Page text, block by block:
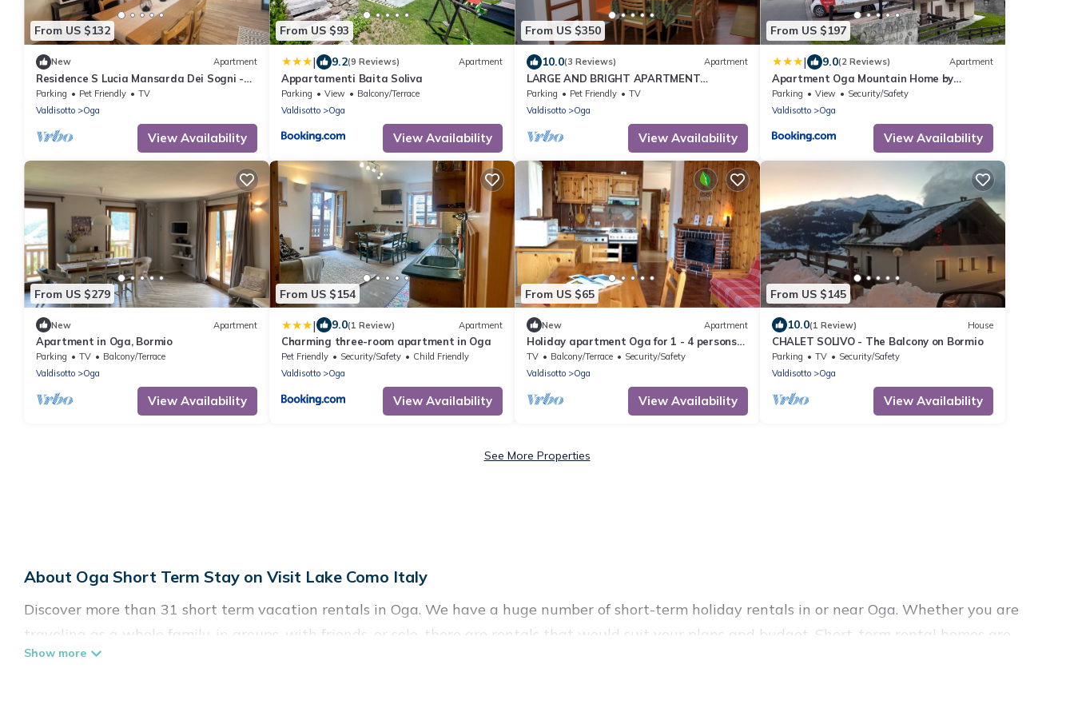
From US $132
New Apartment
Residence S Lucia Mansarda Dei Sogni -
apartments at the gates of Bormio
Parking Pet Friendly
TV
Valdisotto
Oga
View Availability
From US $93
| 9.2(9 Reviews) Apartment
Appartamenti Baita Soliva
Parking View
Balcony/Terrace
Valdisotto
Oga
View Availability
From US $350
10.0(3 Reviews) Apartment
LARGE AND BRIGHT APARTMENT
SPECTACULAR VIEW OF THE COUNTY OF
BORMIO.
Parking Pet Friendly
TV
Valdisotto
Oga
View Availability
From US $197
| 9.0(2 Reviews) Apartment
Apartment Oga Mountain Home by
Interhome
Parking View
Security/Safety
Valdisotto
Oga
View Availability
From US $279
New Apartment
Apartment in Oga, Bormio
Parking TV
Balcony/Terrace
Valdisotto
Oga
View Availability
From US $154
| 9.0(1 Review) Apartment
Charming three-room apartment in Oga
Pet Friendly Security/Safety
Child Friendly
Valdisotto
Oga
View Availability
From US $65
New Apartment
Holiday apartment Oga for 1 - 4 persons
with 2 bedrooms - Holiday apartment
TV Balcony/Terrace
Security/Safety
Valdisotto
Oga
View Availability
From US $145
10.0(1 Review) House
CHALET SOLIVO - The Balcony on Bormio
Parking TV
Security/Safety
Valdisotto
Oga
View Availability
See More Properties
About Oga Short Term Stay on Visit Lake Como Italy
Discover more than 31 short term vacation rentals in Oga. We have a huge number of short-term holiday rentals in or near Oga. Whether you are
traveling as a whole family, in groups, with friends, or solo, there are rentals that would suit your plans and budget. Short-term rental homes are
perfect for those seeking to stay in Oga for a short term or on a temporary basis. Visit Lake Como Italy short-term stays give you the luxury of